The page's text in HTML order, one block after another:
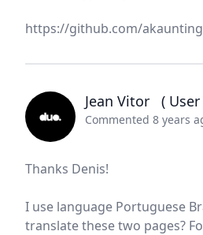
https://github.com/
Jean Vitor ( User
Commented 8 years
Thanks Denis!
I use language Portuguese
translate these two pages?